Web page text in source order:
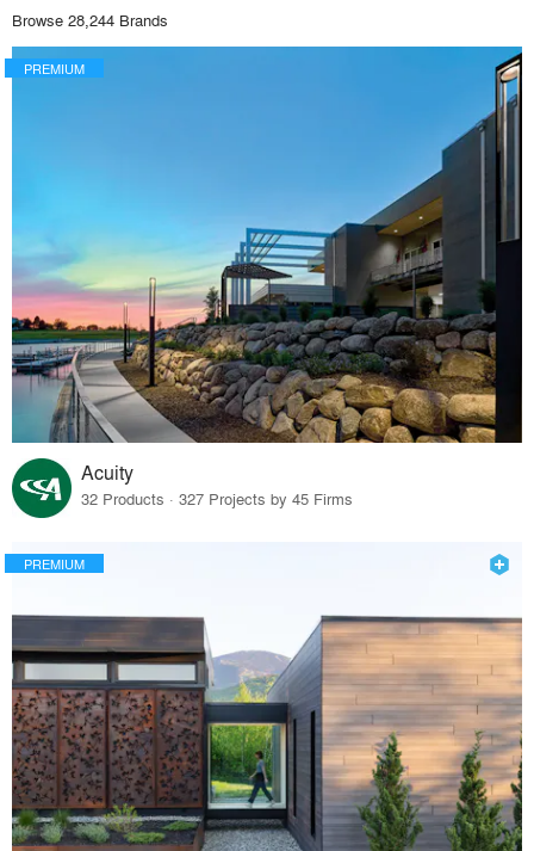
Browse 28,244 Brands
PREMIUM
Acuity
32 Products · 327 Projects by 45 Firms
PREMIUM